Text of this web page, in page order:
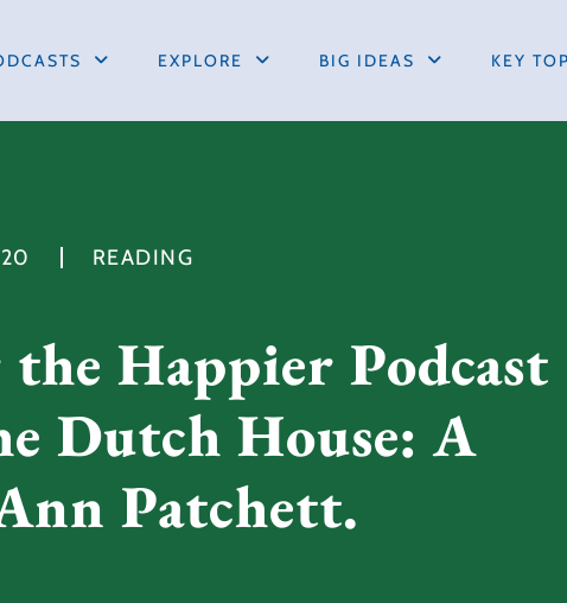
EXPLORE BIG IDEAS KEY
READING
Happier Podcast
Dutch House: A
Patchett.